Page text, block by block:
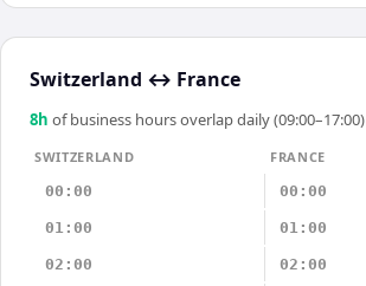
Switzerland ↔ France
8h of business hours overlap daily (09:00–17:00)
SWITZERLAND
FRANCE
00:00
00:00
01:00 01:00
02:00 02:00